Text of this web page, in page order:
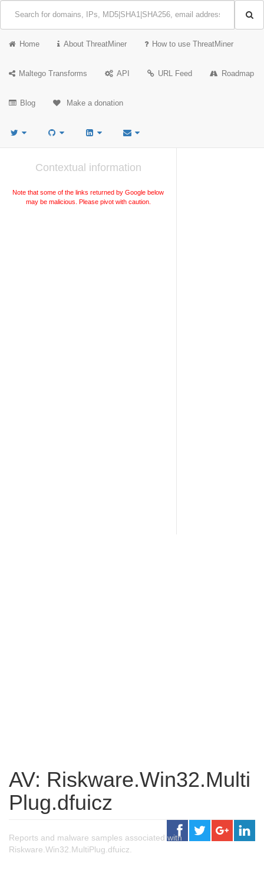
Home About ThreatMiner How to use ThreatMiner
Maltego Transforms API URL Feed Roadmap
Blog Make a donation
Contextual information
Note that some of the links returned by Google below
may be malicious. Please pivot with caution.
AV: Riskware.Win32.Multi
Plug.dfuicz
Reports and malware samples associated with
Riskware.Win32.MultiPlug.dfuicz.